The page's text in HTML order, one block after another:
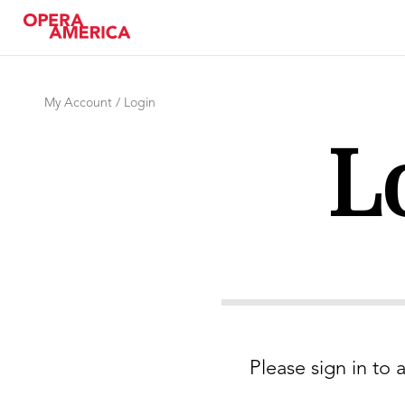
My Account / Login
Please sign in to